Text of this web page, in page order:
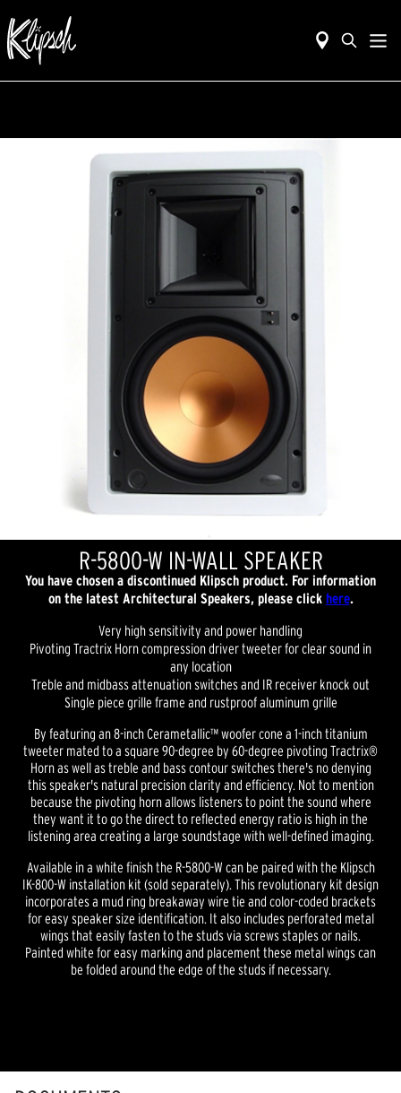
R-5800-W IN-WALL SPEAKER
You have chosen a discontinued Klipsch product. For information
on the latest Architectural Speakers, please click here.
Very high sensitivity and power handling
Pivoting Tractrix Horn compression driver tweeter for clear sound in
any location
Treble and midbass attenuation switches and IR receiver knock out
Single piece grille frame and rustproof aluminum grille
By featuring an 8-inch Cerametallic™ woofer cone a 1-inch titanium
tweeter mated to a square 90-degree by 60-degree pivoting Tractrix®
Horn as well as treble and bass contour switches there's no denying
this speaker's natural precision clarity and efficiency. Not to mention
because the pivoting horn allows listeners to point the sound where
they want it to go the direct to reflected energy ratio is high in the
listening area creating a large soundstage with well-defined imaging.
Available in a white finish the R-5800-W can be paired with the Klipsch
IK-800-W installation kit (sold separately). This revolutionary kit design
incorporates a mud ring breakaway wire tie and color-coded brackets
for easy speaker size identification. It also includes perforated metal
wings that easily fasten to the studs via screws staples or nails.
Painted white for easy marking and placement these metal wings can
be folded around the edge of the studs if necessary.